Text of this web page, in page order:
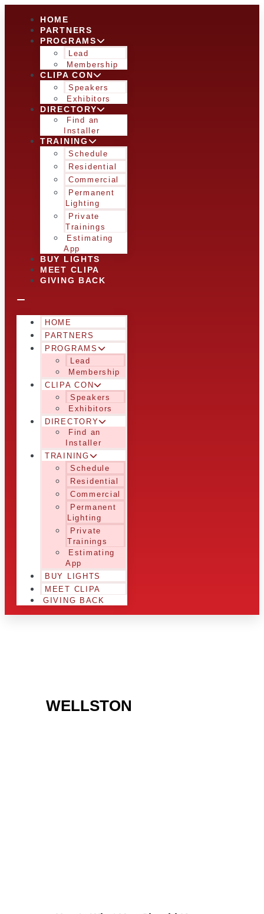
HOME
PARTNERS
PROGRAMS
Lead
Membership
CLIPA CON
Speakers
Exhibitors
DIRECTORY
Find an
Installer
TRAINING
Schedule
Residential
Commercial
Permanent
Lighting
Private
Trainings
Estimating
App
BUY LIGHTS
MEET CLIPA
GIVING BACK
HOME
PARTNERS
PROGRAMS
Lead
Membership
CLIPA CON
Speakers
Exhibitors
DIRECTORY
Find an
Installer
TRAINING
Schedule
Residential
Commercial
Permanent
Lighting
Private
Trainings
Estimating
App
BUY LIGHTS
MEET CLIPA
GIVING BACK
WELLSTON